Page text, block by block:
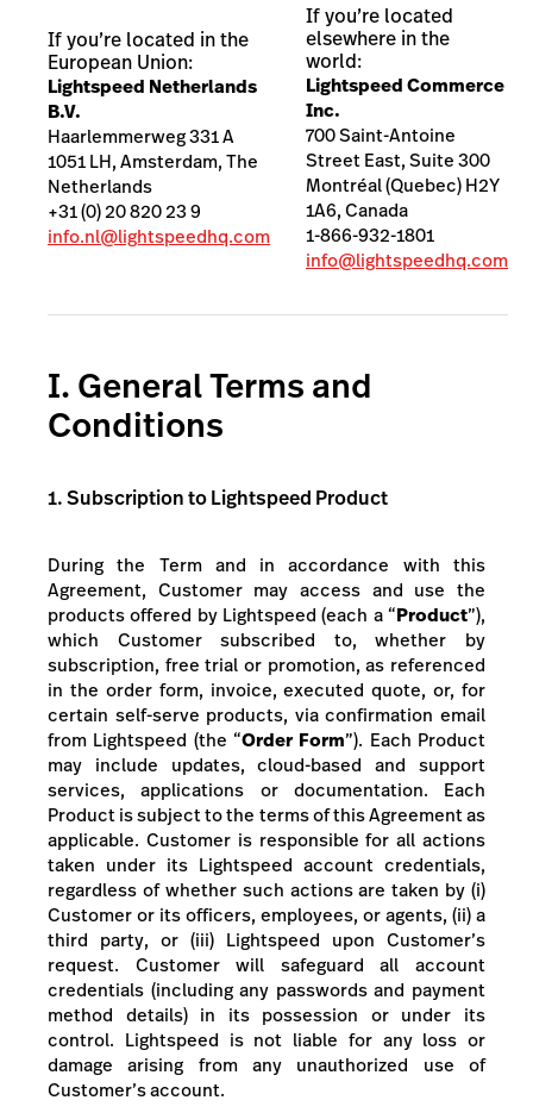
If you’re located in the
European Union:
Lightspeed Netherlands
B.V.
Haarlemmerweg 331 A
1051 LH, Amsterdam, The
Netherlands
+31 (0) 20 820 23 9
info.nl@lightspeedhq.com
If you’re located
elsewhere in the
world:
Lightspeed Commerce
Inc.
700 Saint-Antoine
Street East, Suite 300
Montréal (Quebec) H2Y
1A6, Canada
1-866-932-1801
info@lightspeedhq.com
I. General Terms and
Conditions
1. Subscription to Lightspeed Product
During the Term and in accordance with this
Agreement, Customer may access and use the
productsoffered by Lightspeed (each a “Product”),
which Customer subscribed to, whether by
subscription, free trial or promotion, as referenced
in the order form, invoice, executed quote,or, for
certain self-serve products, via confirmation email
from Lightspeed (the “Order Form”). Each Product
may include updates, cloud-based and support
services, applications or documentation. Each
Product is subject to the terms of this Agreement as
applicable. Customer is responsible for all actions
taken under its Lightspeed account credentials,
regardless of whether such actions are taken by (i)
Customer or its officers, employees, or agents, (ii) a
third party, or (iii) Lightspeed upon Customer’s
request. Customer will safeguard all account
credentials (including any passwords and payment
method details) in its possession or under its
control. Lightspeed is not liable for any loss or
damage arising from any unauthorized use of
Customer’s account.